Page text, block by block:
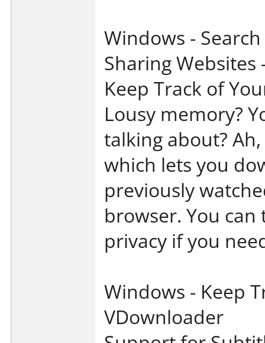
Windows -
Sharing Websites
Keep Track of
Lousy memory?
talking about?
which lets you
previously
browser. You
privacy if you
Windows - Keep
VDownloader